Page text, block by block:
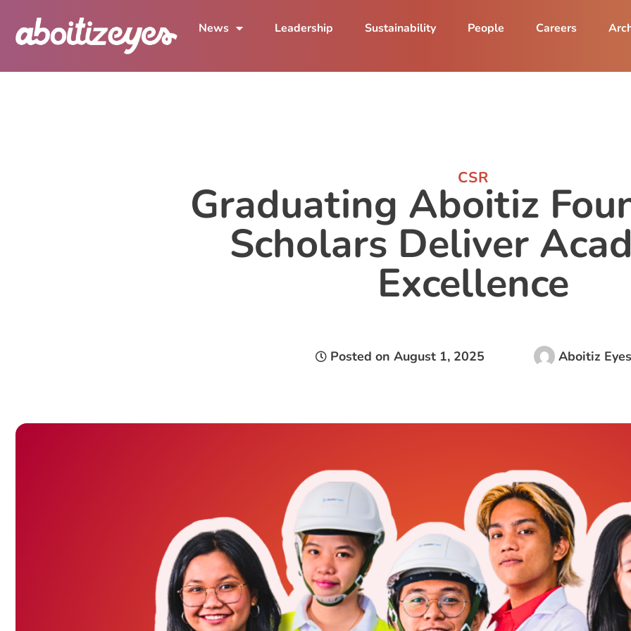
News Leadership Sustainability People Careers
CSR
Graduating Aboitiz
Scholars Deliver
Excellence
Posted on August 1, 2025 Aboitiz Eyes